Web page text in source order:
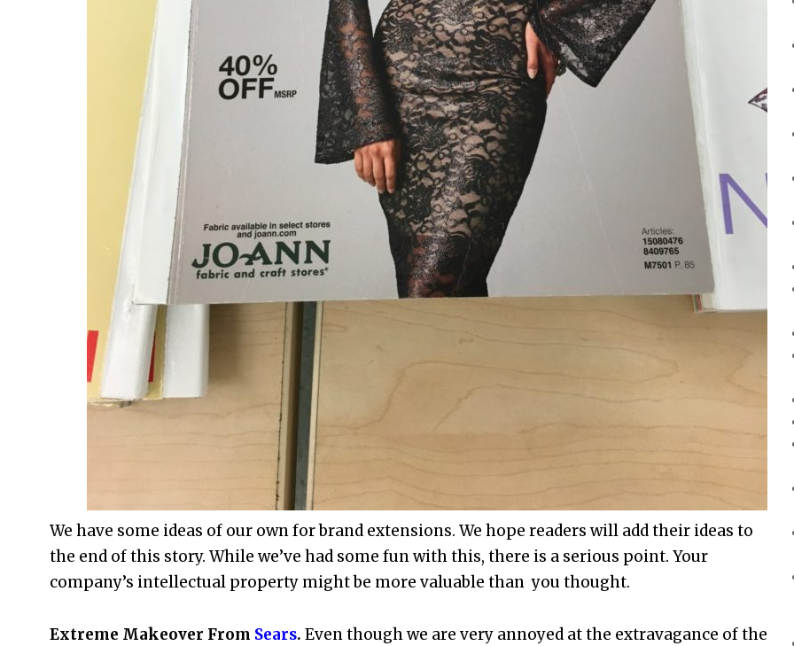
We have some ideas of our own for brand extensions. We hope readers will add their ideas to
the end of this story. While we’ve had some fun with this, there is a serious point. Your
company’s intellectual property might be more valuable than you thought.
Extreme Makeover From Sears. Even though we are very annoyed at the extravagance of the